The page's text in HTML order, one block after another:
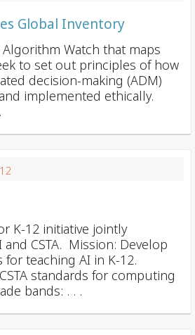
Global Inventory
Watch that maps
to set out principles of how
decision-making (ADM)
implemented ethically.
K-12 initiative jointly
CSTA. Mission: Develop
teaching AI in K-12.
standards for computing
bands: . . .